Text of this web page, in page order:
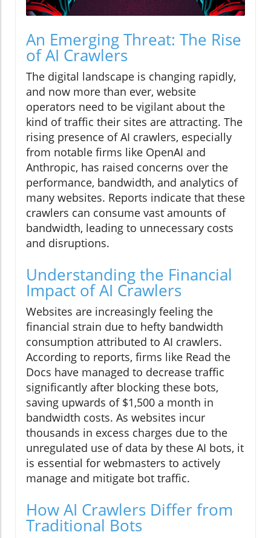
An Emerging Threat: The Rise
of AI Crawlers
The digital landscape is changing rapidly,
and now more than ever, website
operators need to be vigilant about the
kind of traffic their sites are attracting. The
rising presence of AI crawlers, especially
from notable firms like OpenAI and
Anthropic, has raised concerns over the
performance, bandwidth, and analytics of
many websites. Reports indicate that these
crawlers can consume vast amounts of
bandwidth, leading to unnecessary costs
and disruptions.
Understanding the Financial
Impact of AI Crawlers
Websites are increasingly feeling the
financial strain due to hefty bandwidth
consumption attributed to AI crawlers.
According to reports, firms like Read the
Docs have managed to decrease traffic
significantly after blocking these bots,
saving upwards of $1,500 a month in
bandwidth costs. As websites incur
thousands in excess charges due to the
unregulated use of data by these AI bots, it
is essential for webmasters to actively
manage and mitigate bot traffic.
How AI Crawlers Differ from
Traditional Bots